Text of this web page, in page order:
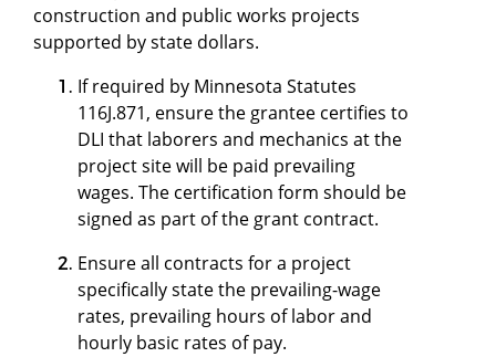
construction and public works projects
supported by state dollars.
If required by Minnesota Statutes
116J.871, ensure the grantee certifies to
DLI that laborers and mechanics at the
project site will be paid prevailing
wages. The certification form should be
signed as part of the grant contract.
Ensure all contracts for a project
specifically state the prevailing-wage
rates, prevailing hours of labor and
hourly basic rates of pay.